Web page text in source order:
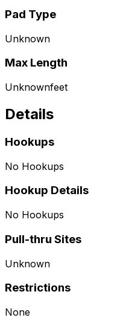
Pad Type
Unknown
Max Length
Unknownfeet
Details
Hookups
No Hookups
Hookup Details
No Hookups
Pull-thru Sites
Unknown
Restrictions
None